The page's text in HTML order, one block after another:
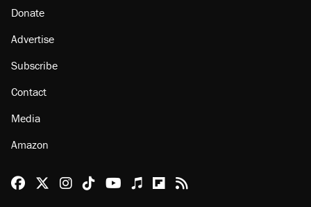
Donate
Advertise
Subscribe
Contact
Media
Amazon
Reason Facebook
@reason on X
Reason Instagram
Reason TikTok
Reason Youtube
Apple Podcasts
Reason on Flipboard
Reason RSS